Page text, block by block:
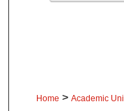
Home > Academic